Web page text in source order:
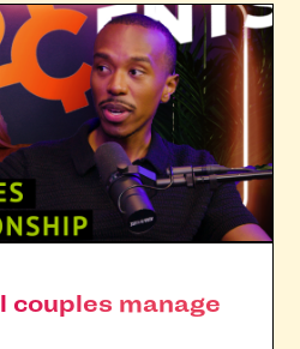
couples manage